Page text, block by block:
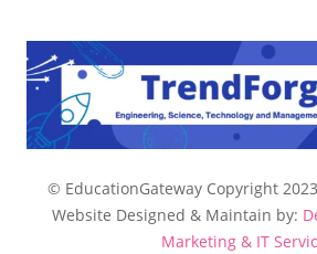
© EducationGateway Copyright
Website Designed & Maintain by:
Marketing & IT